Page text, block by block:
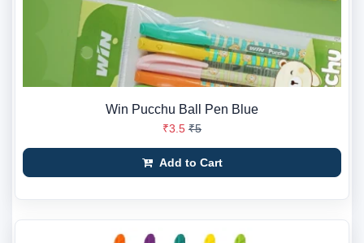
Win Pucchu Ball Pen Blue
₹3.5 ₹5
Add to Cart